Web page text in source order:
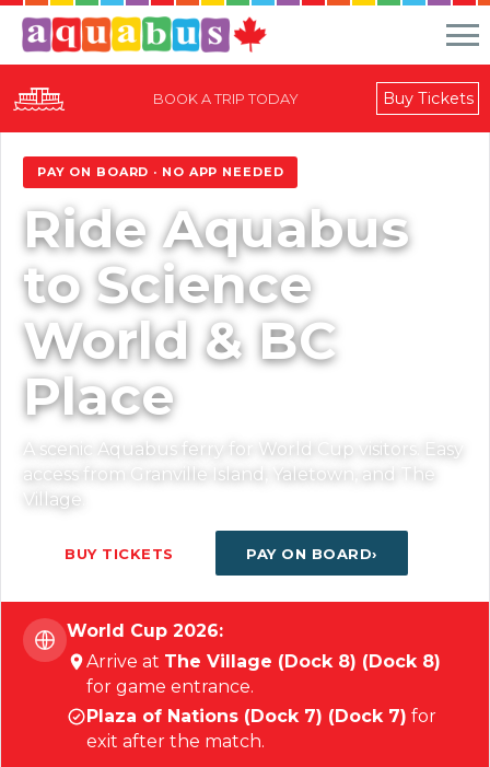
Buy Tickets
BOOK A TRIP TODAY
World Cup 2026
PAY ON BOARD · NO APP NEEDED
Ride Aquabus
to Science
World & BC
Place
A scenic Aquabus ferry for World Cup visitors. Easy
access from Granville Island, Yaletown, and The
Village.
BUY TICKETS PAY ON BOARD
World Cup 2026:
Arrive at The Village (Dock 8) (Dock 8)
for game entrance.
Plaza of Nations (Dock 7) (Dock 7) for
exit after the match.